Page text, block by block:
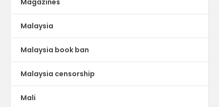
Malaysia
Malaysia book ban
Malaysia censorship
Mali